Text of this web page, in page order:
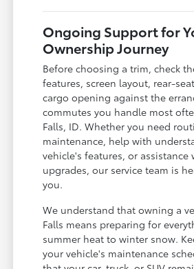
Ongoing Support for
Ownership Journey
Before choosing a trim, check
features, screen layout, rear-
cargo opening against the
commutes you handle most
Falls, ID. Whether you need
maintenance, help with
vehicle's features, or
upgrades, our service team is
you.
We understand that owning a
Falls means preparing for
summer heat to winter snow.
your vehicle's maintenance